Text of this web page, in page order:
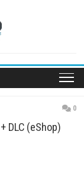
+ DLC